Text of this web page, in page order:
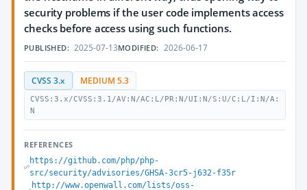
security problems if the user code implements access
checks before access using such functions.
PUBLISHED: 2025-07-13MODIFIED: 2026-06-17
CVSS 3.x MEDIUM 5.3
CVSS:3.x/CVSS:3.1/AV:N/AC:L/PR:N/UI:N/S:U/C:L/I:N/A:
N
REFERENCES
https://github.com/php/php-
src/security/advisories/GHSA-3cr5-j632-f35r
http://www.openwall.com/lists/oss-